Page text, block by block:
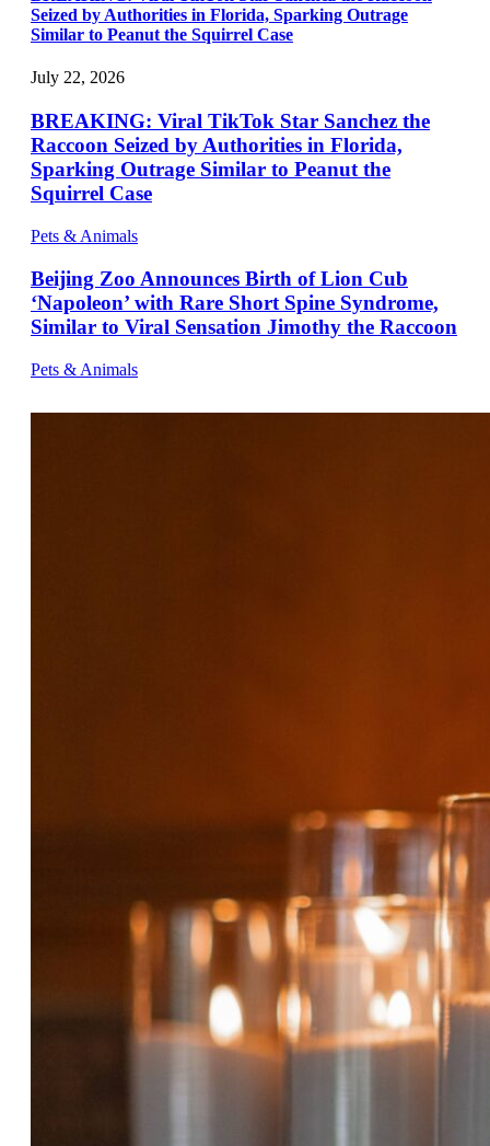
Seized by Authorities in Florida, Sparking Outrage
Similar to Peanut the Squirrel Case
July 22, 2026
BREAKING: Viral TikTok Star Sanchez the
Raccoon Seized by Authorities in Florida,
Sparking Outrage Similar to Peanut the
Squirrel Case
Pets & Animals
Beijing Zoo Announces Birth of Lion Cub
‘Napoleon’ with Rare Short Spine Syndrome,
Similar to Viral Sensation Jimothy the Raccoon
Pets & Animals